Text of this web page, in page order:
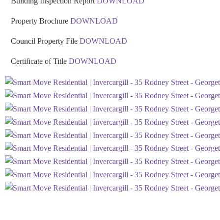
Property Brochure DOWNLOAD
Council Property File DOWNLOAD
Certificate of Title DOWNLOAD